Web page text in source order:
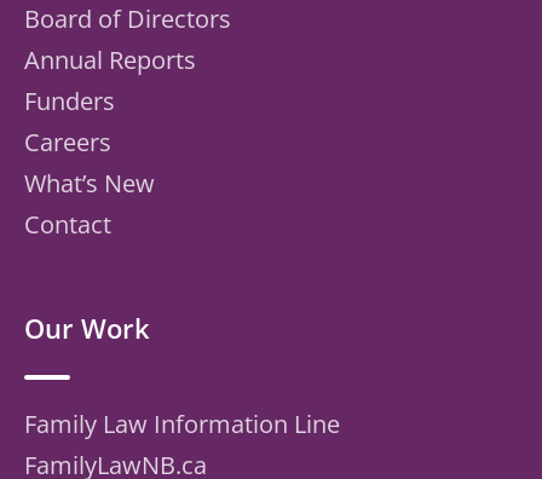
Board of Directors
Annual Reports
Funders
Careers
What’s New
Contact
Our Work
Family Law Information Line
FamilyLawNB.ca